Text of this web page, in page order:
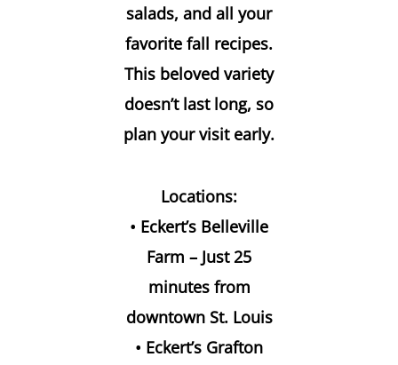
salads, and all your
favorite fall recipes.
This beloved variety
doesn’t last long, so
plan your visit early.
Locations:
• Eckert’s Belleville
Farm – Just 25
minutes from
downtown St. Louis
• Eckert’s Grafton